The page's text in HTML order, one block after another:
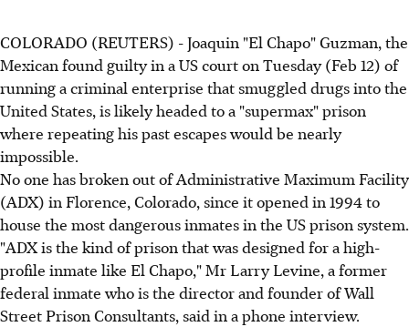
COLORADO (REUTERS) - Joaquin "El Chapo" Guzman, the
Mexican found guilty in a US court on Tuesday (Feb 12) of
running a criminal enterprise that smuggled drugs into the
United States, is likely headed to a "supermax" prison
where repeating his past escapes would be nearly
impossible.
No one has broken out of Administrative Maximum Facility
(ADX) in Florence, Colorado, since it opened in 1994 to
house the most dangerous inmates in the US prison system.
"ADX is the kind of prison that was designed for a high-
profile inmate like El Chapo," Mr Larry Levine, a former
federal inmate who is the director and founder of Wall
Street Prison Consultants, said in a phone interview.